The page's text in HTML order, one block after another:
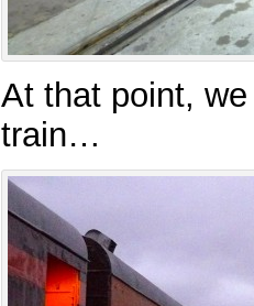
At that point,
train…